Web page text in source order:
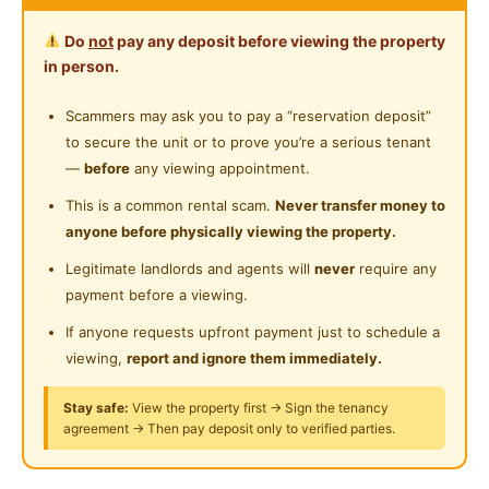
Heights
400 meter walking distance to MRT Pusat Bandar
Studio Rates:
What’s Included:
-air con
-table and chair
-Wifi
-wardrobe
-own toilet with water heater
-refrigerator
-single bed
Do notpay any deposit before viewing the property
in person.
Scammers may ask you to pay a “reservation deposit”
to secure the unit or to prove you’re a serious tenant
— before any viewing appointment.
This is a common rental scam. Never transfer money to
anyone before physically viewing the property.
Legitimate landlords and agents will never require any
payment before a viewing.
If anyone requests upfront payment just to schedule a
viewing, report and ignore them immediately.
Stay safe: View the property first → Sign the tenancy
agreement → Then pay deposit only to verified parties.